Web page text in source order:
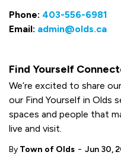
Find Yourself
We’re excited to share
our Find Yourself in Olds
spaces and people that
live and visit.
By Town of Olds - Jun 30,
Phone: 403-556-6981
Email: admin@olds.ca